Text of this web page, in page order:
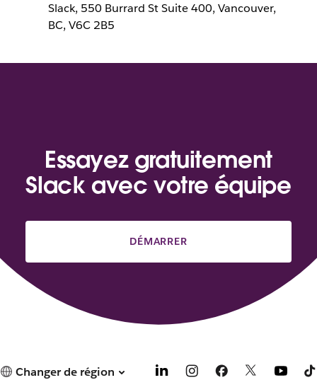
Slack, 550 Burrard St Suite 400, Vancouver,
BC, V6C 2B5
Essayez gratuitement
Slack avec votre équipe
DÉMARRER
Changer de région